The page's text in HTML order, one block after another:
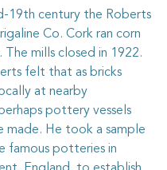
19th century the Roberts
Co. Cork ran corn
The mills closed in 1922.
felt that as bricks
at nearby
pottery vessels
made. He took a sample
famous potteries in